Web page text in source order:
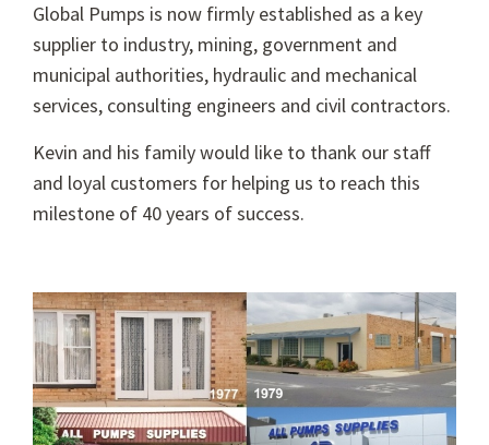
Global Pumps is now firmly established as a key
supplier to industry, mining, government and
municipal authorities, hydraulic and mechanical
services, consulting engineers and civil contractors.
Kevin and his family would like to thank our staff
and loyal customers for helping us to reach this
milestone of 40 years of success.